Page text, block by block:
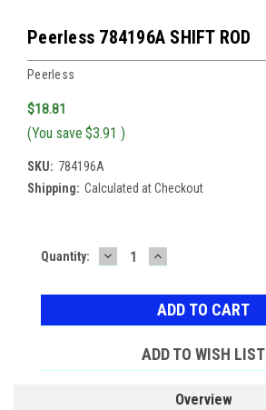
Peerless 784196A SHIFT ROD
Peerless
$18.81
(You save $3.91 )
SKU: 784196A
Shipping: Calculated at Checkout
Current
Quantity: DECREASE
QUANTITY:
INCREASE
QUANTITY:
ADD TO WISH LIST
Overview